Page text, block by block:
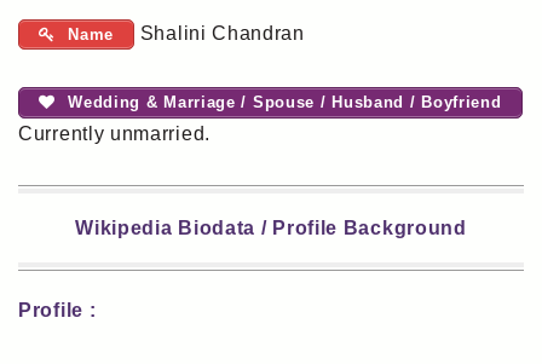
Name Shalini Chandran
Wedding & Marriage / Spouse / Husband / Boyfriend
Currently unmarried.
Wikipedia Biodata / Profile Background
Profile :